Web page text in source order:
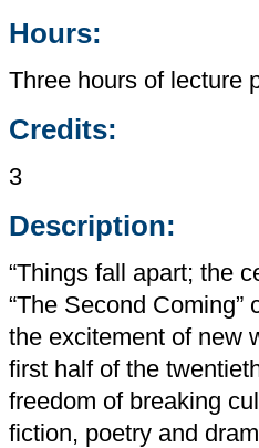
Hours:
Three hours of lecture
Credits:
3
Description:
“Things fall apart; the
“The Second
the excitement of new
first half of the
freedom of breaking
fiction, poetry and